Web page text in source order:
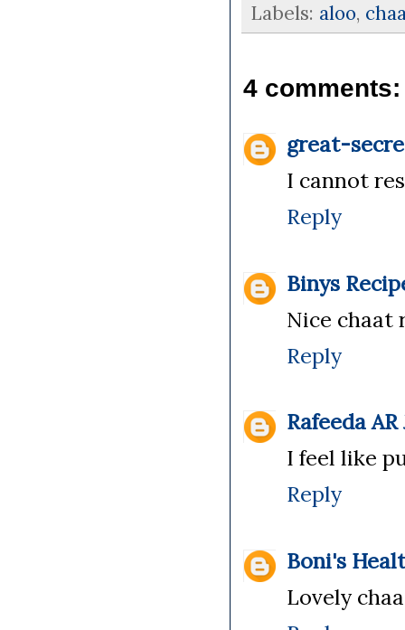
Labels: aloo,
4 comments:
great-
I cannot
Reply
Binys
Nice chaat
Reply
Rafeeda AR
I feel like
Reply
Boni's
Lovely